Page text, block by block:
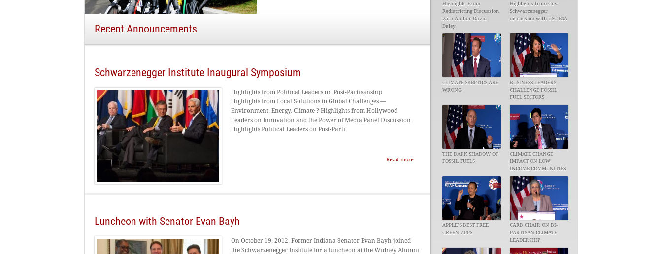
Recent Announcements
Schwarzenegger Institute Inaugural Symposium
Highlights from Political Leaders on Post-Partisanship
Highlights from Local Solutions to Global Challenges —
Environment, Energy, Climate ? Highlights from Hollywood
Leaders on Innovation and the Power of Media Panel Discussion
Highlights Political Leaders on Post-Parti
Read more
Luncheon with Senator Evan Bayh
On October 19, 2012, Former Indiana Senator Evan Bayh joined
the Schwarzenegger Institute for a luncheon at the Widney Alumni
Highlights From
Redistricting Discussion
with Author David
Daley
Highlights from Gov.
Schwarzenegger
discussion with USC ESA
CLIMATE SKEPTICS ARE
WRONG
BUSINESS LEADERS
CHALLENGE FOSSIL
FUEL SECTORS
THE DARK SHADOW OF
FOSSIL FUELS
CLIMATE CHANGE
IMPACT ON LOW
INCOME COMMUNITIES
APPLE’S BEST FREE
GREEN APPS
CARB CHAIR ON BI-
PARTISAN CLIMATE
LEADERSHIP